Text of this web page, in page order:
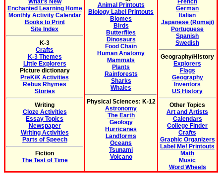
What's New
Enchanted Learning Home
Monthly Activity Calendar
Books to Print
Site Index
K-3
Crafts
K-3 Themes
Little Explorers
Picture dictionary
PreK/K Activities
Rebus Rhymes
Stories
Writing
Cloze Activities
Essay Topics
Newspaper
Writing Activities
Parts of Speech
Fiction
The Test of Time
Animal Printouts
Biology Label Printouts
Biomes
Birds
Butterflies
Dinosaurs
Food Chain
Human Anatomy
Mammals
Plants
Rainforests
Sharks
Whales
Physical Sciences: K-12
Astronomy
The Earth
Geology
Hurricanes
Landforms
Oceans
Tsunami
Volcano
French
German
Italian
Japanese (Romaji)
Portuguese
Spanish
Swedish
Geography/History
Explorers
Flags
Geography
Inventors
US History
Other Topics
Art and Artists
Calendars
College Finder
Crafts
Graphic Organizers
Label Me! Printouts
Math
Music
Word Wheels